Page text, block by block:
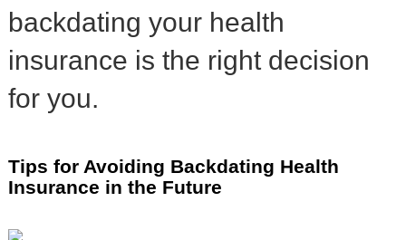
backdating your health
insurance is the right decision
for you.
Tips for Avoiding Backdating Health
Insurance in the Future